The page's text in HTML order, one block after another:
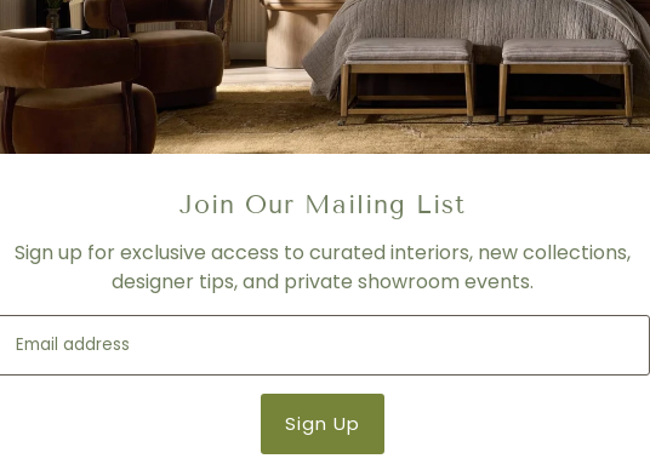
Solid Mixed Reclaimed
FINISH
Ivory
Product Details
Brand:
Living Modern Furnishings
You also Viewed
Join Our Mailing List
Sign up for exclusive access to curated interiors, new collections,
designer tips, and private showroom events.